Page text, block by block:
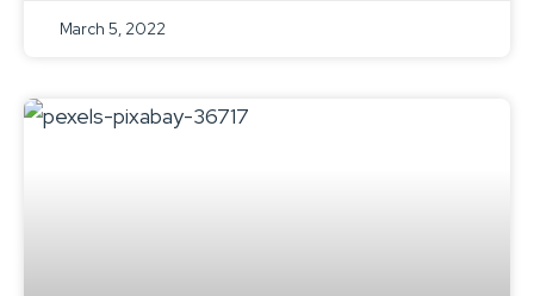
March 5, 2022